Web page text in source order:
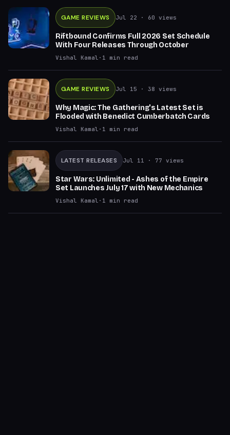
GAME REVIEWS Jul 22 · 60 views
Riftbound Confirms Full 2026 Set Schedule
With Four Releases Through October
Vishal Kamal · 1 min read
GAME REVIEWS Jul 15 · 38 views
Why Magic: The Gathering's Latest Set is
Flooded with Benedict Cumberbatch Cards
Vishal Kamal · 1 min read
LATEST RELEASES Jul 11 · 77 views
Star Wars: Unlimited - Ashes of the Empire
Set Launches July 17 with New Mechanics
Vishal Kamal · 1 min read